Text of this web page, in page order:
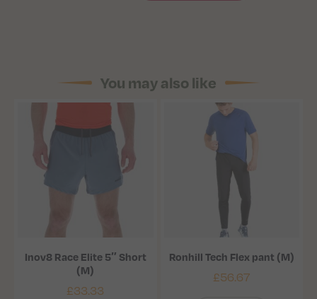
You may also like
Inov8 Race Elite 5″ Short
(M)
£33.33
Ronhill Tech Flex pant (M)
£56.67